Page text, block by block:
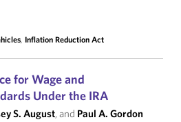
, Inflation Reduction Act
for Wage and
Under the IRA
S. August, and Paul A. Gordon